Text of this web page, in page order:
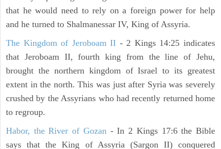
that he would need to rely on a foreign power for help
and he turned to Shalmanessar IV, King of Assyria.
The Kingdom of Jeroboam II - 2 Kings 14:25 indicates
that Jeroboam II, fourth king from the line of Jehu,
brought the northern kingdom of Israel to its greatest
extent in the north. This was just after Syria was severely
crushed by the Assyrians who had recently returned home
to regroup.
Habor, the River of Gozan- In 2 Kings 17:6 the Bible
says that the King of Assyria (Sargon II) conquered